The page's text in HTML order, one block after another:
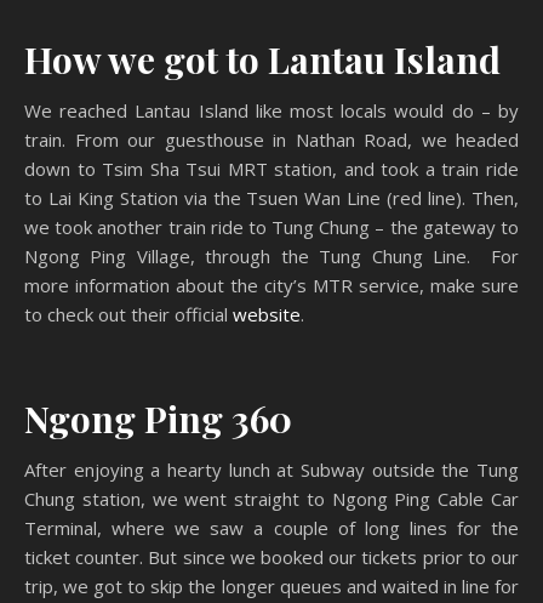
How we got to Lantau Island
We reached Lantau Island like most locals would do – by
train. From our guesthouse in Nathan Road, we headed
down to Tsim Sha Tsui MRT station, and took a train ride
to Lai King Station via the Tsuen Wan Line (red line). Then,
we took another train ride to Tung Chung – the gateway to
Ngong Ping Village, through the Tung Chung Line. For
more information about the city’s MTR service, make sure
to check out their official website.
Ngong Ping 360
After enjoying a hearty lunch at Subway outside the Tung
Chung station, we went straight to Ngong Ping Cable Car
Terminal, where we saw a couple of long lines for the
ticket counter. But since we booked our tickets prior to our
trip, we got to skip the longer queues and waited in line for